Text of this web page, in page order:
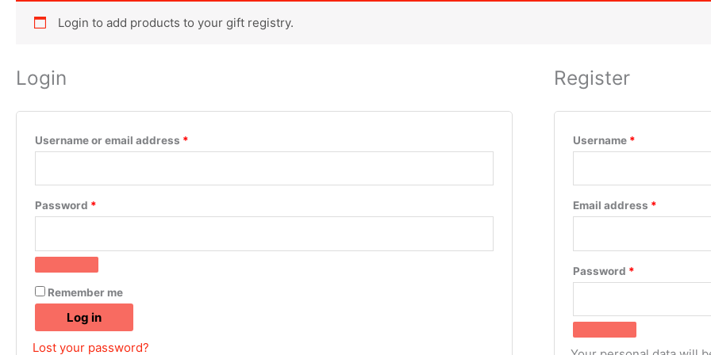
Login to add products to your gift registry.
Login
Username or email address *
Password *
Remember me
Log in
Lost your password?
Register
Username *
Email address *
Password *